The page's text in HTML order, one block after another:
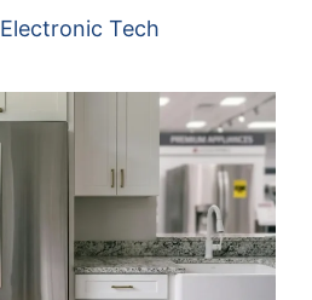
Electronic Tech